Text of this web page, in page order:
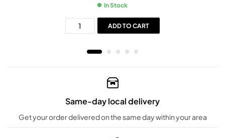
In Stock
ADD TO CART
Same-day local delivery
Get your order delivered on the same day within your area